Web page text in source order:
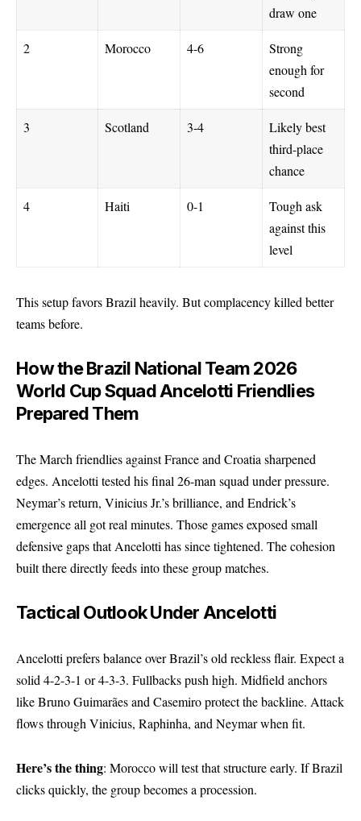
draw one
2 Morocco 4-6
Strong
enough for
second
3 Scotland 3-4
Likely best
third-place
chance
4 Haiti 0-1
Tough ask
against this
level
This setup favors Brazil heavily. But complacency killed better
teams before.
How theBrazil National Team 2026
World Cup Squad Ancelotti Friendlies
Prepared Them
The March friendlies against France and Croatia sharpened
edges. Ancelotti tested his final 26-man squad under pressure.
Neymar’s return, Vinicius Jr.’s brilliance, and Endrick’s
emergence all got real minutes. Those games exposed small
defensive gaps that Ancelotti has since tightened. The cohesion
built there directly feeds into these group matches.
Tactical Outlook Under Ancelotti
Ancelotti prefers balance over Brazil’s old reckless flair. Expect a
solid 4-2-3-1 or 4-3-3. Fullbacks push high. Midfield anchors
like Bruno Guimarães and Casemiro protect the backline. Attack
flows through Vinicius, Raphinha, and Neymar when fit.
Here’s the thing: Morocco will test that structure early. If Brazil
clicks quickly, the group becomes a procession.